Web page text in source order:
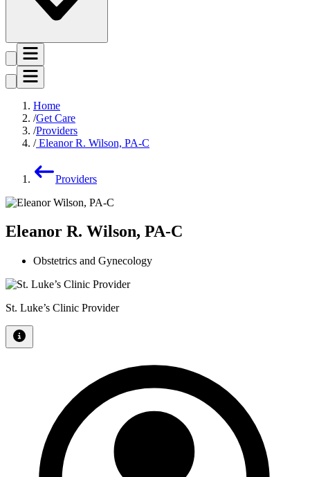
Home
Get Care
Providers
Eleanor R. Wilson, PA-C
Providers
Eleanor R. Wilson, PA-C
Obstetrics and Gynecology
St. Luke’s Clinic Provider